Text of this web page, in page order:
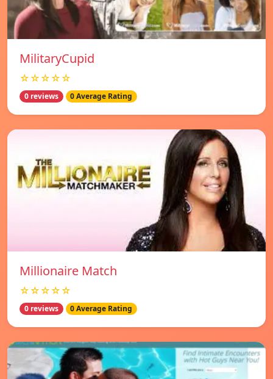
MilitaryCupid
☆☆☆☆☆
0 reviews 0 Average Rating
Millionaire Match
☆☆☆☆☆
0 reviews 0 Average Rating